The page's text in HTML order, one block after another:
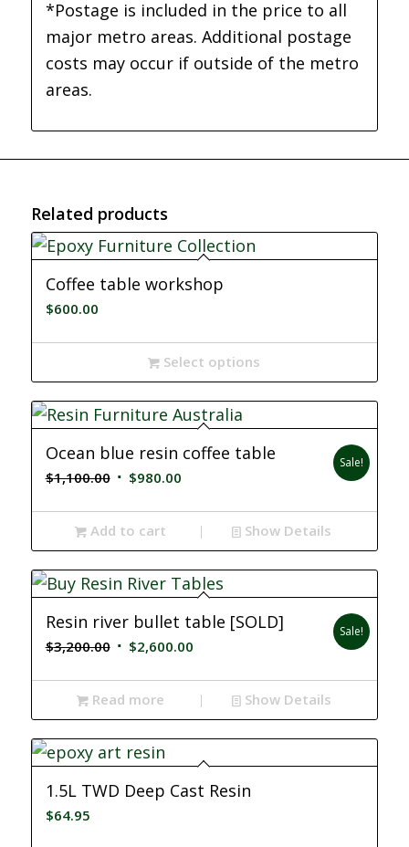
*Postage is included in the price to all
major metro areas. Additional postage
costs may occur if outside of the metro
areas.
Related products
Coffee table workshop
$600.00
Select options
Ocean blue resin coffee table
$1,100.00 Original
was:
$1,100.00.
$980.00Current
is:
$980.00.
Sale!
Add to cart Show Details
Resin river bullet table [SOLD]
$3,200.00 Original
was:
$3,200.00.
$2,600.00Current
is:
$2,600.00.
Sale!
Read more Show Details
1.5L TWD Deep Cast Resin
$64.95